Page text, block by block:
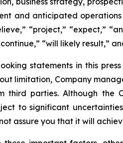
and anticipated
“project,” “expect,”
“will likely result,”
statements in this
limitation, Company
third parties. Although the
to significant
assure you that it will